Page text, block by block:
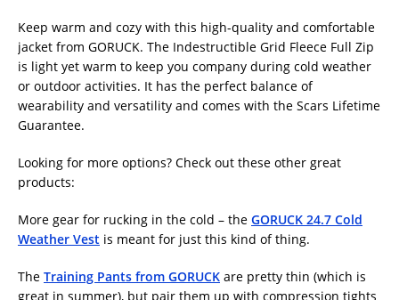
Keep warm and cozy with this high-quality and comfortable
jacket from GORUCK. The Indestructible Grid Fleece Full Zip
is light yet warm to keep you company during cold weather
or outdoor activities. It has the perfect balance of
wearability and versatility and comes with the Scars Lifetime
Guarantee.
Looking for more options? Check out these other great
products:
More gear for rucking in the cold – the GORUCK 24.7 Cold
Weather Vest is meant for just this kind of thing.
The Training Pants from GORUCK are pretty thin (which is
great in summer), but pair them up with compression tights